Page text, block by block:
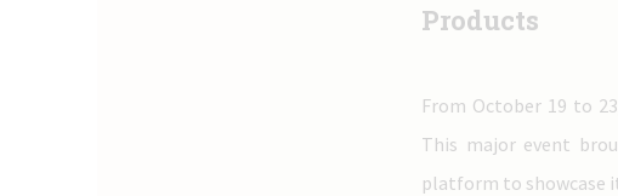
Products
From October 19 to
This major event
platform to showcase